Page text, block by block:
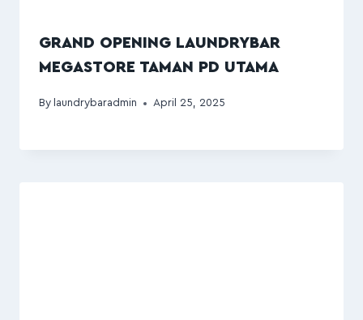
GRAND OPENING LAUNDRYBAR
MEGASTORE TAMAN PD UTAMA
By laundrybaradmin April 25, 2025